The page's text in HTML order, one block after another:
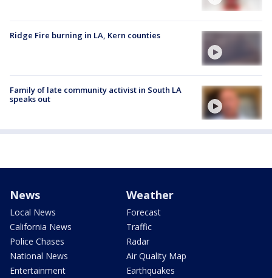
Ridge Fire burning in LA, Kern counties
Family of late community activist in South LA
speaks out
News
Local News
California News
Police Chases
National News
Entertainment
Weather
Forecast
Traffic
Radar
Air Quality Map
Earthquakes